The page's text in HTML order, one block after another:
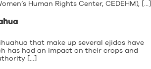
Human Rights Center, CEDEHM), […]
that make up several ejidos have
has had an impact on their crops and
[…]